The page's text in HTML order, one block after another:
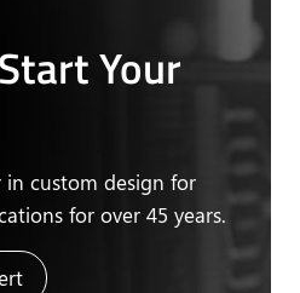
Your
custom design for
for over 45 years.